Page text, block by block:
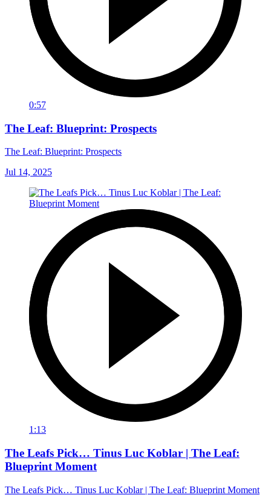
0:57
The Leaf: Blueprint: Prospects
The Leaf: Blueprint: Prospects
Jul 14, 2025
1:13
The Leafs Pick… Tinus Luc Koblar | The Leaf:
Blueprint Moment
The Leafs Pick… Tinus Luc Koblar | The Leaf: Blueprint Moment